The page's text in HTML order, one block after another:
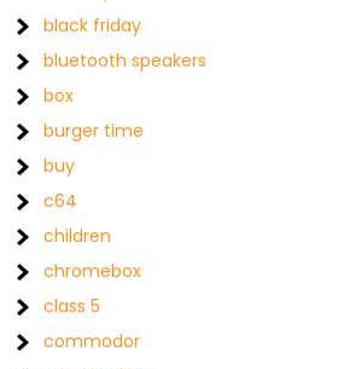
black friday
bluetooth speakers
box
burger time
buy
c64
children
chromebox
class 5
commodor